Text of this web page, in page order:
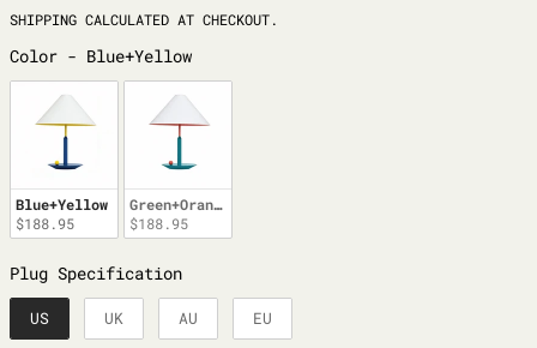
SHIPPINGCALCULATED AT CHECKOUT.
Color - Blue+YellowCOLOR
Blue+Yellow
$188.95
Green+Orange
$188.95
Plug SpecificationPLUG SPECIFICATION
US UK AU EU